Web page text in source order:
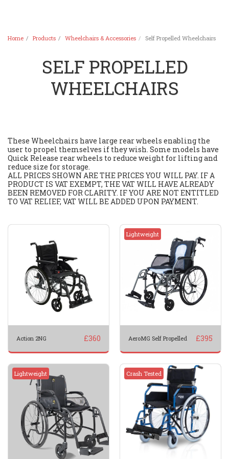
Home Products Wheelchairs & Accessories Self Propelled Wheelchairs
SELF PROPELLED
WHEELCHAIRS
These Wheelchairs have large rear wheels enabling the
user to propel themselves if they wish. Some models have
Quick Release rear wheels to reduce weight for lifting and
reduce size for storage.
ALL PRICES SHOWN ARE THE PRICES YOU WILL PAY. IF A
PRODUCT IS VAT EXEMPT, THE VAT WILL HAVE ALREADY
BEEN REMOVED FOR CLARITY. IF YOU ARE NOT ENTITLED
TO VAT RELIEF, VAT WILL BE ADDED UPON PAYMENT.
Action 2NG £360
Lightweight
AeroMG Self Propelled £395
Lightweight Crash Tested